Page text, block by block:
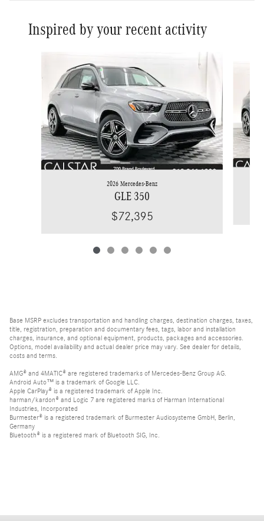
Inspired by your recent activity
2026 Mercedes-Benz
GLE 350
$72,395
Base MSRP excludes transportation and handling charges, destination charges, taxes,
title, registration, preparation and documentary fees, tags, labor and installation
charges, insurance, and optional equipment, products, packages and accessories.
Options, model availability and actual dealer price may vary. See dealer for details,
costs and terms.
AMG® and 4MATIC® are registered trademarks of Mercedes-Benz Group AG.
Android Auto™ is a trademark of Google LLC.
Apple CarPlay® is a registered trademark of Apple Inc.
harman/kardon® and Logic 7 are registered marks of Harman International
Industries, Incorporated
Burmester® is a registered trademark of Burmester Audiosysteme GmbH, Berlin,
Germany
Bluetooth® is a registered mark of Bluetooth SIG, Inc.